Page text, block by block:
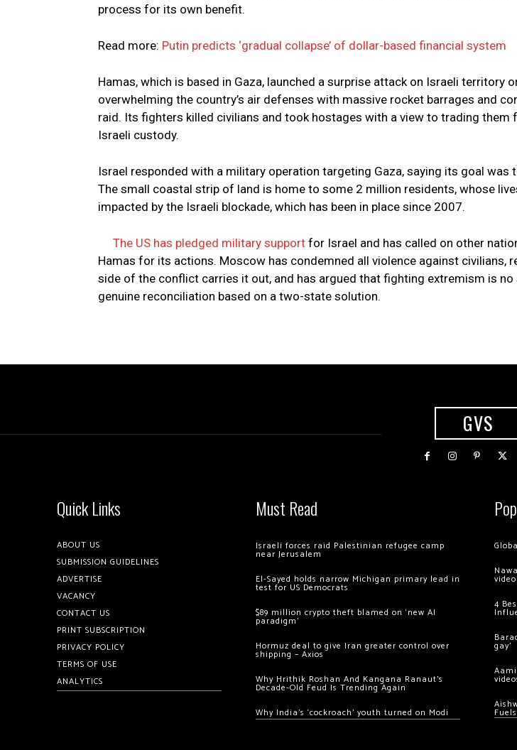
process for its own benefit.
Read more: Putin predicts ‘gradual collapse’ of dollar-based financial system
Hamas, which is based in Gaza, launched a surprise attack on Israeli territory
overwhelming the country’s air defenses with massive rocket barrages and
raid. Its fighters killed civilians and took hostages with a view to trading them
Israeli custody.
Israel responded with a military operation targeting Gaza, saying its goal was
The small coastal strip of land is home to some 2 million residents, whose
impacted by the Israeli blockade, which has been in place since 2007.
The US has pledged military support for Israel and has called on other
Hamas for its actions. Moscow has condemned all violence against civilians,
side of the conflict carries it out, and has argued that fighting extremism is
genuine reconciliation based on a two-state solution.
GVS
Quick Links
ABOUT US
SUBMISSION GUIDELINES
ADVERTISE
VACANCY
CONTACT US
PRINT SUBSCRIPTION
PRIVACY POLICY
TERMS OF USE
ANALYTICS
Must Read
Israeli forces raid Palestinian refugee camp
near Jerusalem
El-Sayed holds narrow Michigan primary lead in
test for US Democrats
$89 million crypto theft blamed on ‘new AI
paradigm’
Hormuz deal to give Iran greater control over
shipping – Axios
Why Hrithik Roshan And Kangana Ranaut’s
Decade-Old Feud Is Trending Again
Why India’s ‘cockroach’ youth turned on Modi
4
gay’